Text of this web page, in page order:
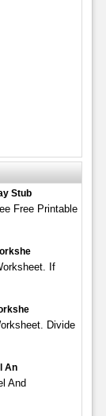
Stub
Free Printable
If
Divide
An
And